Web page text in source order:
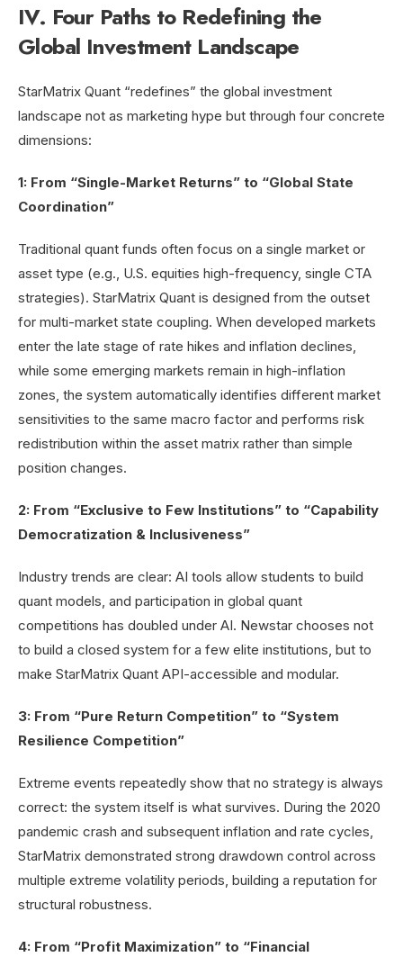
IV. Four Paths to Redefining the
Global Investment Landscape
StarMatrix Quant “redefines” the global investment
landscape not as marketing hype but through four concrete
dimensions:
1: From “Single-Market Returns” to “Global State
Coordination”
Traditional quant funds often focus on a single market or
asset type (e.g., U.S. equities high-frequency, single CTA
strategies). StarMatrix Quant is designed from the outset
for multi-market state coupling. When developed markets
enter the late stage of rate hikes and inflation declines,
while some emerging markets remain in high-inflation
zones, the system automatically identifies different market
sensitivities to the same macro factor and performs risk
redistribution within the asset matrix rather than simple
position changes.
2: From “Exclusive to Few Institutions” to “Capability
Democratization & Inclusiveness”
Industry trends are clear: AI tools allow students to build
quant models, and participation in global quant
competitions has doubled under AI. Newstar chooses not
to build a closed system for a few elite institutions, but to
make StarMatrix Quant API-accessible and modular.
3: From “Pure Return Competition” to “System
Resilience Competition”
Extreme events repeatedly show that no strategy is always
correct: the system itself is what survives. During the 2020
pandemic crash and subsequent inflation and rate cycles,
StarMatrix demonstrated strong drawdown control across
multiple extreme volatility periods, building a reputation for
structural robustness.
4: From “Profit Maximization” to “Financial